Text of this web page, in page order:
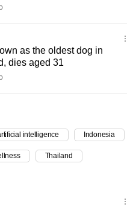
as the oldest dog in
dies aged 31
intelligence Indonesia
Thailand